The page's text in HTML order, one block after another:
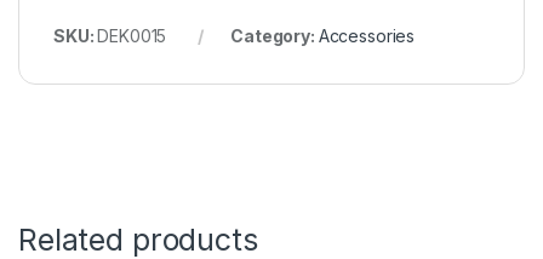
SKU:DEK0015 Category: Accessories
Related products